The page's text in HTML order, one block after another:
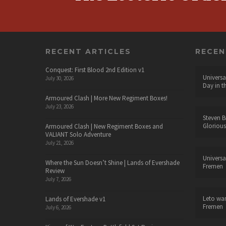
RECENT ARTICLES
Conquest: First Blood 2nd Edition v1
July 30, 2026
Armoured Clash | More New Regiment Boxes!
July 23, 2026
Armoured Clash | New Regiment Boxes and
VALIANT Solo Adventure
July 21, 2026
Where the Sun Doesn’t Shine | Lands of Evershade
Review
July 7, 2026
Lands of Evershade v1
July 6, 2026
Day in
Steven
Fremen
Leto
Fremen